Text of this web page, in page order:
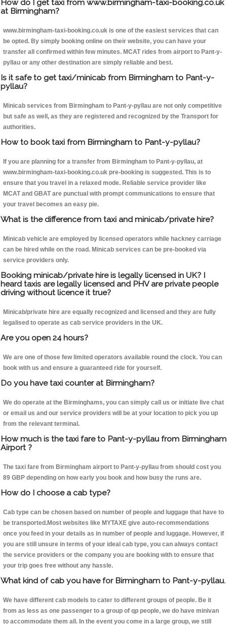
How do I get taxi from www.birmingham-taxi-booking.co.uk
at Birmingham?
www.birmingham-taxi-booking.co.uk is one of the easiest services that can
be opted. By simply booking online on their website, you can have your
transfer all confirmed within few minutes. MCAT rides from airport to Pant-y-
pyllau or any other destination are simply reliable and best.
Is it safe to get taxi/minicab from Birmingham to Pant-y-
pyllau?
Minicab services from Birmingham to Pant-y-pyllau are not only competitive
but safe as well, as they are registered and recognized by the Transport for
authorities.
How to book taxi from Birmingham to Pant-y-pyllau?
If you are planning for a transfer from Birmingham to Pant-y-pyllau, at
www.birmingham-taxi-booking.co.uk pre-booking is suggested. This is to
ensure that you travel in a relaxed mode. Reliable service provider like
MCAT and GBAT are punctual with prompt communications to ensure that
your travel becomes an easy pie.
What is the difference from taxi and minicab/private hire?
Minicab vehicle are employed by licensed operators while hackney carriage
can be hired while on the road. Minicab services can be pre-booked via
service providers only.
Booking minicab/private hire is legally licensed in UK? I
heard taxis are legally licensed and PHV are private people
driving without licence it true?
Minicab/private hire are equally recognized and licensed and they are fully
legalised to operate as cab service providers in the UK.
Are you open 24 hours?
We are one of those few limited operators available round the clock. You can
book with us and ensure a guaranteed ride for yourself.
Do you have taxi counter at Birmingham?
We do operate at the Birminghams, you can simply call us or initiate live chat
or email us and our service providers will be at your location to pick you up
from the relevant terminal.
How much is the taxi fare to Pant-y-pyllau from Birmingham
Airport ?
The taxi fare from Birmingham airport to Pant-y-pyllau from should cost you
89 GBP depending on how early you book and how busy the runs are.
How do I choose a cab type?
Cab type can be chosen based on number of people and luggage that have to
be transported.Most websites like MYTAXE give auto-recommendations
once you feed in your details as in number of people and luggage. However, if
you are still unsure in terms of your ideal cab type, you can always contact
the service providers or the company you are booking with to ensure that
your trip goes free without any hassle.
What kind of cab you have for Birmingham to Pant-y-pyllau.
We have different cab models to cater to different groups of people. Be it
from as less as one passenger to a group of qp people, we do have minivan
to accommodate them all. In the event you come in a large group, we still